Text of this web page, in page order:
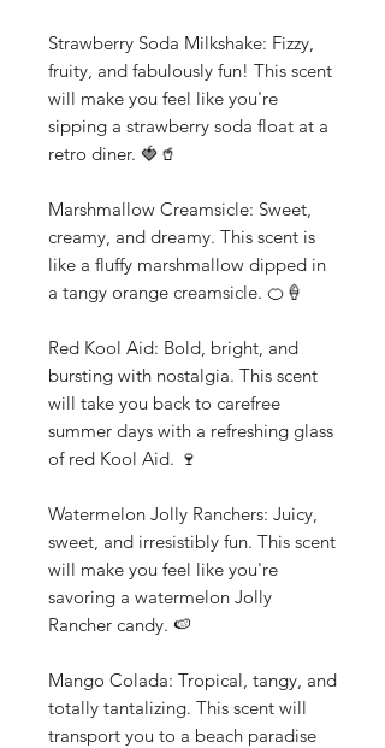
Strawberry Soda Milkshake: Fizzy,
fruity, and fabulously fun! This scent
will make you feel like you're
sipping a strawberry soda float at a
retro diner. 🍓🥤
Marshmallow Creamsicle: Sweet,
creamy, and dreamy. This scent is
like a fluffy marshmallow dipped in
a tangy orange creamsicle. 🍊🍦
Red Kool Aid: Bold, bright, and
bursting with nostalgia. This scent
will take you back to carefree
summer days with a refreshing glass
of red Kool Aid. 🍷
Watermelon Jolly Ranchers: Juicy,
sweet, and irresistibly fun. This scent
will make you feel like you're
savoring a watermelon Jolly
Rancher candy. 🍉
Mango Colada: Tropical, tangy, and
totally tantalizing. This scent will
transport you to a beach paradise